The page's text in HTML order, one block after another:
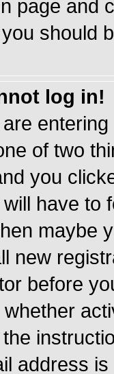
page and
should
log in!
of two
you
have to
maybe
new
before
address